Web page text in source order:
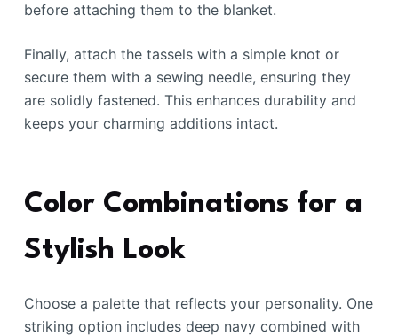
before attaching them to the blanket.
Finally, attach the tassels with a simple knot or
secure them with a sewing needle, ensuring they
are solidly fastened. This enhances durability and
keeps your charming additions intact.
Color Combinations for a
Stylish Look
Choose a palette that reflects your personality. One
striking option includes deep navy combined with